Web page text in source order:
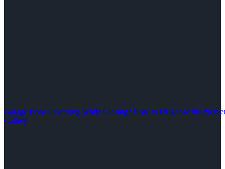
Garage Door Reversing While Closing? How to Diagnose the
Gallery